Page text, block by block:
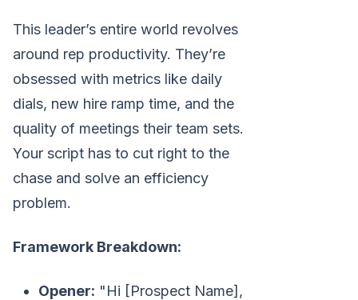
This leader’s entire world revolves
around rep productivity. They’re
obsessed with metrics like daily
dials, new hire ramp time, and the
quality of meetings their team sets.
Your script has to cut right to the
chase and solve an efficiency
problem.
Framework Breakdown:
Opener: "Hi [Prospect Name],